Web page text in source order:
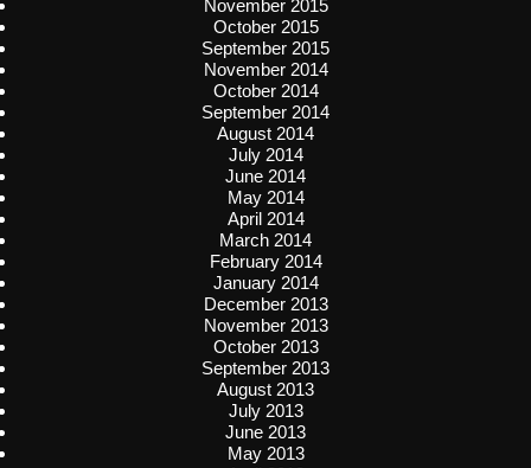
November 2015
October 2015
September 2015
November 2014
October 2014
September 2014
August 2014
July 2014
June 2014
May 2014
April 2014
March 2014
February 2014
January 2014
December 2013
November 2013
October 2013
September 2013
August 2013
July 2013
June 2013
May 2013